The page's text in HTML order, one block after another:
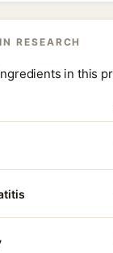
RESEARCH
in this